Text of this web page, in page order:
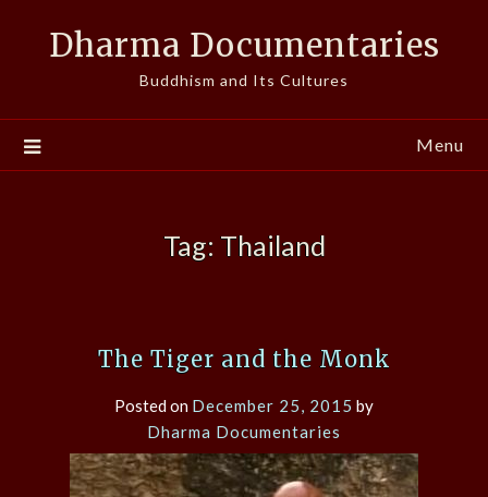
Dharma Documentaries
Buddhism and Its Cultures
Menu
Tag: Thailand
The Tiger and the Monk
Posted on December 25, 2015 by
Dharma Documentaries